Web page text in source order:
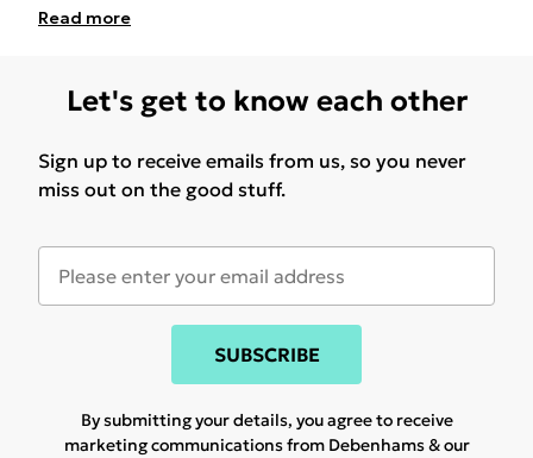
Read more
Let's get to know each other
Sign up to receive emails from us, so you never
miss out on the good stuff.
SUBSCRIBE
By submitting your details, you agree to receive
marketing communications from Debenhams & our